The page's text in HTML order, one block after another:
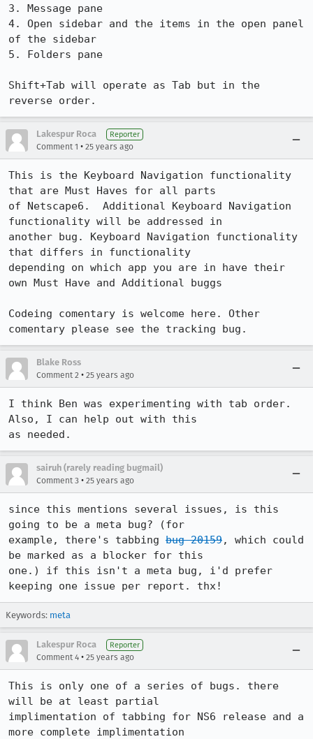
3. Message pane
4. Open sidebar and the items in the open panel
of the sidebar
5. Folders pane
Shift+Tab will operate as Tab but in the
reverse order.
Lakespur Roca Reporter
Comment 1 • 25 years ago
This is the Keyboard Navigation functionality
that are Must Haves for all parts
of Netscape6.  Additional Keyboard Navigation
functionality will be addressed in
another bug. Keyboard Navigation functionality
that differs in functionality
depending on which app you are in have their
own Must Have and Additional buggs
Codeing comentary is welcome here. Other
Blake Ross
Comment 2 • 25 years ago
I think Ben was experimenting with tab order.
Also, I can help out with this
as needed.
sairuh (rarely reading bugmail)
Comment 3 • 25 years ago
since this mentions several issues, is this
going to be a meta bug? (for
example, there's tabbing bug 20159, which could
be marked as a blocker for this
one.) if this isn't a meta bug, i'd prefer
keeping one issue per report. thx!
Keywords: meta
Lakespur Roca Reporter
Comment 4 • 25 years ago
This is only one of a series of bugs. there
will be at least partial
implimentation of tabbing for NS6 release and a
more complete implimentation